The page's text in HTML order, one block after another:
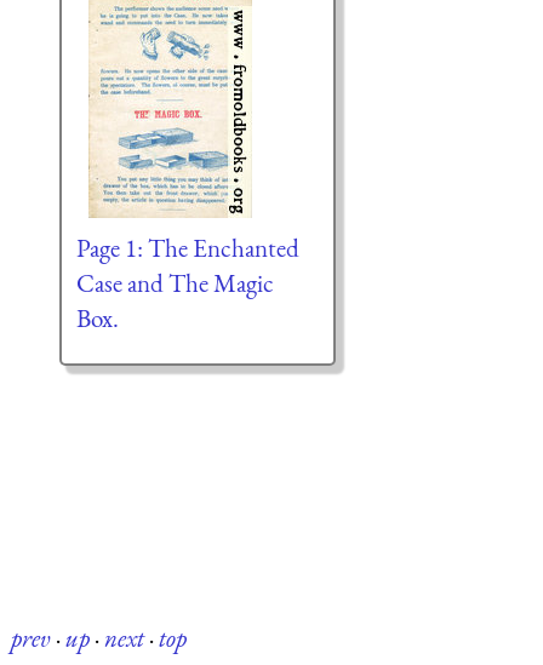
Page 1: The Enchanted
Case and The Magic
Box.
prev·up·next·top